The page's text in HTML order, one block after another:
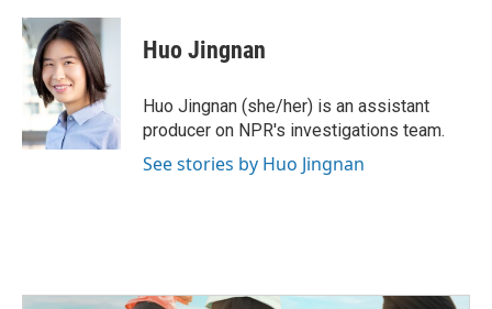
c
e
b
o
o
i
t
t
e
r
n
k
e
d
I
n
Huo Jingnan
Huo Jingnan (she/her) is an assistant
producer on NPR's investigations team.
See stories by Huo Jingnan